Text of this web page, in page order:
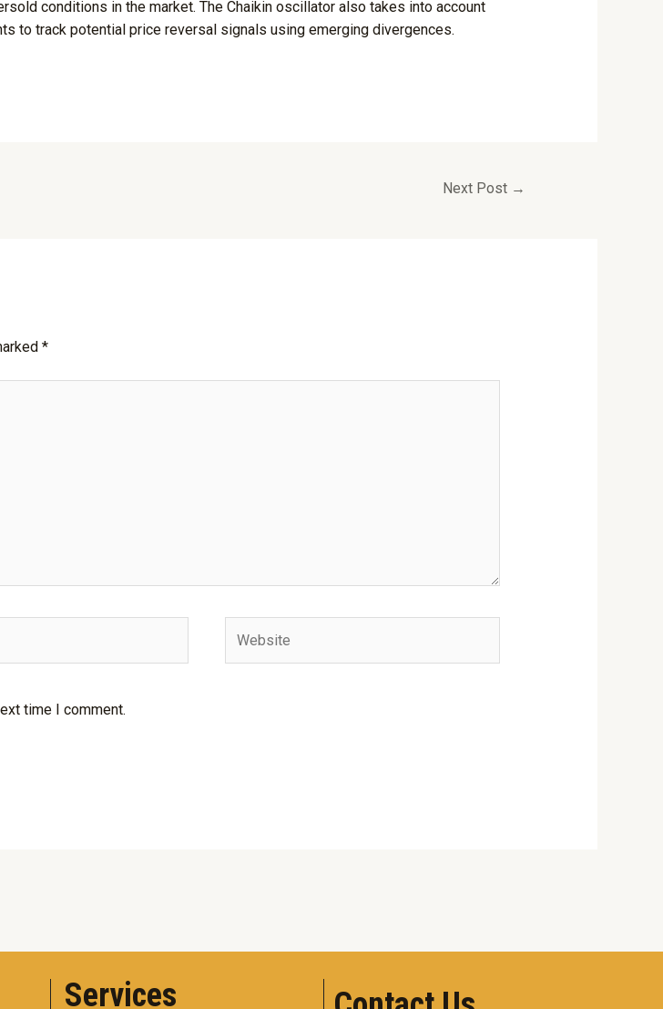
conditions in the market. The Chaikin oscillator also takes into account
to track potential price reversal signals using emerging divergences.
Next Post →
*
time I comment.
Services